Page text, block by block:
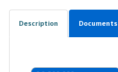
Description Documents